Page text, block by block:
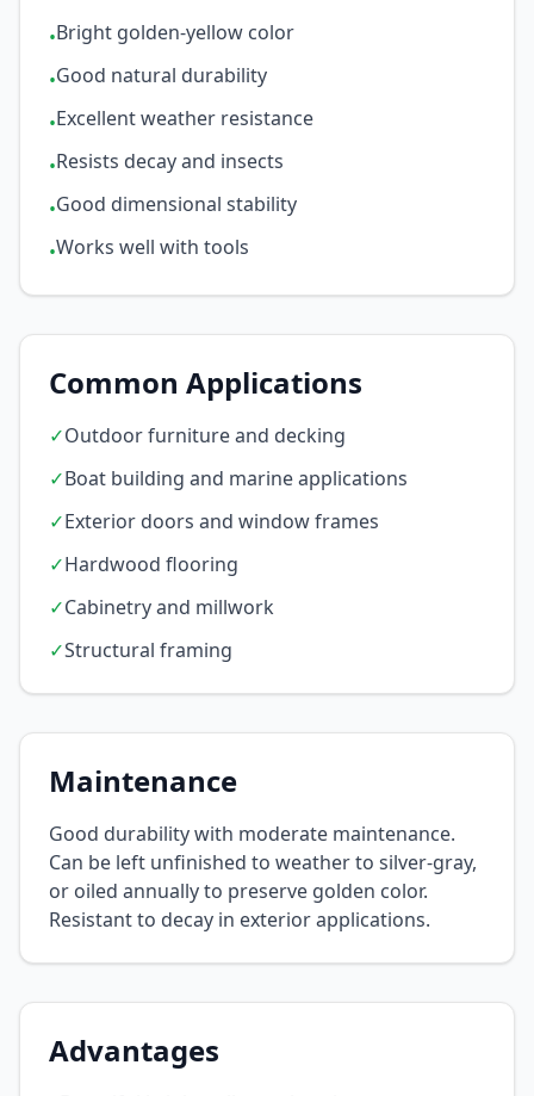
•Bright golden-yellow color
•Good natural durability
•Excellent weather resistance
•Resists decay and insects
•Good dimensional stability
•Works well with tools
Common Applications
✓Outdoor furniture and decking
✓Boat building and marine applications
✓Exterior doors and window frames
✓Hardwood flooring
✓Cabinetry and millwork
✓Structural framing
Maintenance
Good durability with moderate maintenance.
Can be left unfinished to weather to silver-gray,
or oiled annually to preserve golden color.
Resistant to decay in exterior applications.
Advantages